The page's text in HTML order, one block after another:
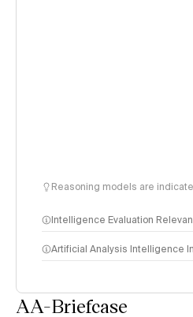
Reasoning models are
Intelligence Evaluation
Artificial Analysis Intelligence
AA-Briefcase